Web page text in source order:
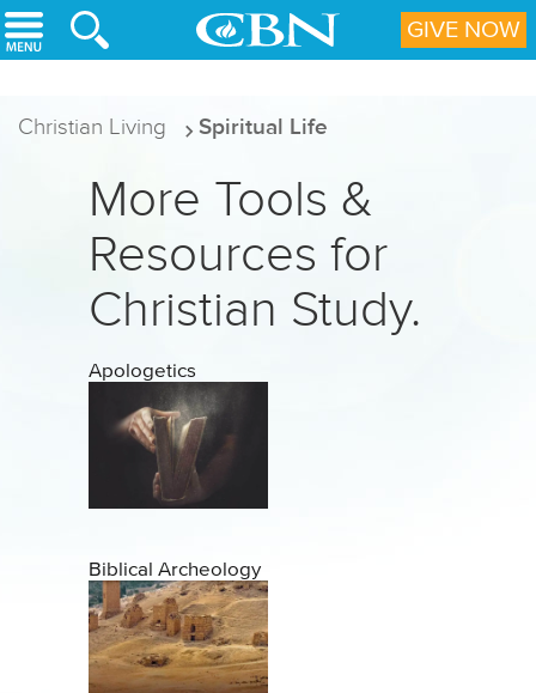
Skip to main content
Christian Living Spiritual Life
More Tools &
Resources for
Christian Study.
Apologetics
Biblical Archeology
GIVE NOW